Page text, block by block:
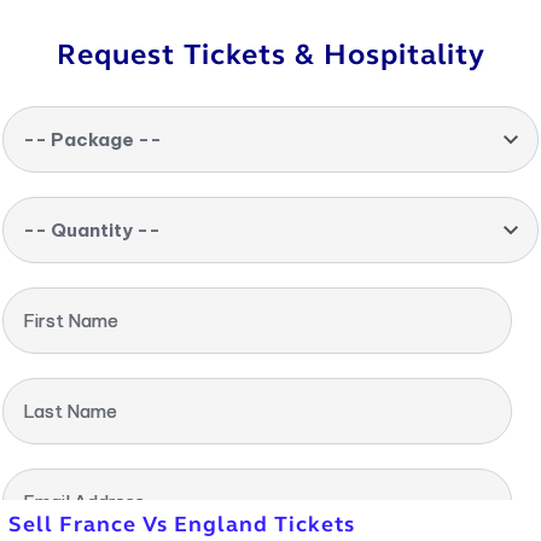
Request Tickets & Hospitality
-- Package --
-- Quantity --
First Name
Last Name
Email Address
Sell France Vs England Tickets